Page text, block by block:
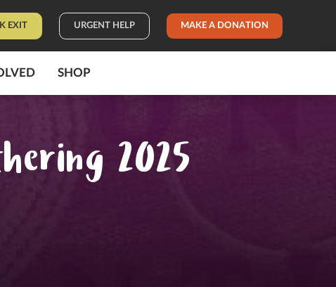
EXIT URGENT HELP MAKE A DONATION
SHOP
2025